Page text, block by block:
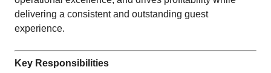
delivering a consistent and outstanding guest
experience.
Key Responsibilities